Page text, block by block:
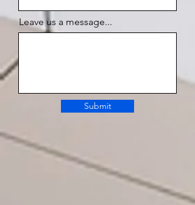
Leave us a message...
Submit